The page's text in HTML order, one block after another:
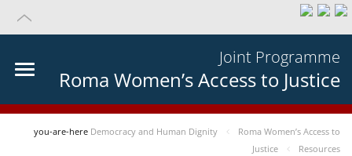
Joint Programme
Roma Women’s Access to Justice
you-are-here Democracy and Human Dignity
Roma Women’s Access to
Justice
Resources